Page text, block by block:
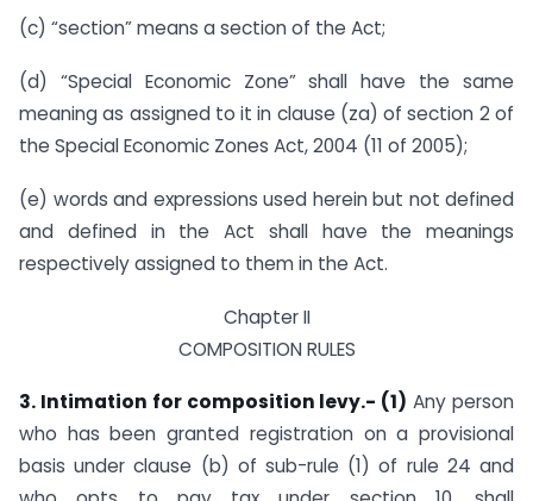
(c) “section” means a section of the Act;
(d) “Special Economic Zone” shall have the same
meaning as assigned to it in clause (za) of section 2 of
the Special Economic Zones Act, 2004 (11 of 2005);
(e) words and expressions used herein but not defined
and defined in the Act shall have the meanings
respectively assigned to them in the Act.
Chapter II
COMPOSITION RULES
3. Intimation for composition levy.- (1) Any person
who has been granted registration on a provisional
basis under clause (b) of sub-rule (1) of rule 24 and